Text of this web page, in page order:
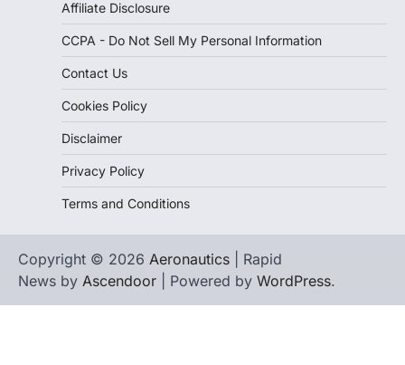
Affiliate Disclosure
CCPA - Do Not Sell My Personal Information
Contact Us
Cookies Policy
Disclaimer
Privacy Policy
Terms and Conditions
Copyright © 2026 Aeronautics | Rapid
News by Ascendoor | Powered by WordPress.